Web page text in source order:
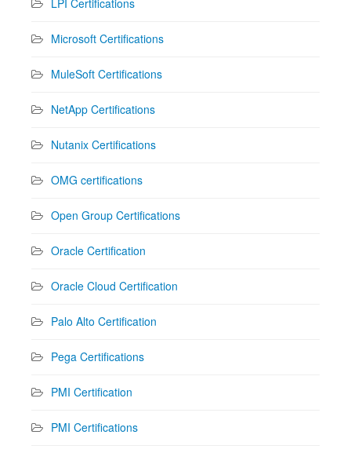
Microsoft Certifications
MuleSoft Certifications
NetApp Certifications
Nutanix Certifications
OMG certifications
Open Group Certifications
Oracle Certification
Oracle Cloud Certification
Palo Alto Certification
Pega Certifications
PMI Certification
PMI Certifications